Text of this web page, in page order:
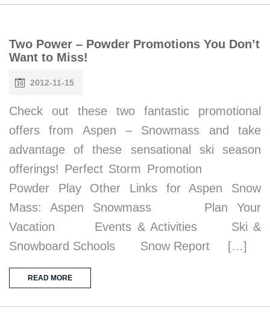
Two Power – Powder Promotions You Don’t
Want to Miss!
2012-11-15
Check out these two fantastic promotional
offers from Aspen – Snowmass and take
advantage of these sensational ski season
offerings! Perfect Storm Promotion
Powder Play Other Links for Aspen Snow
Mass: Aspen Snowmass Plan Your
Vacation Events & Activities Ski &
Snowboard Schools Snow Report […]
READ MORE